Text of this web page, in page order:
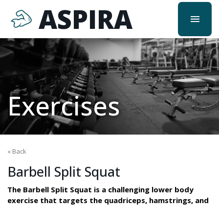
ASPIRA menu
Exercises
« Back
Barbell Split Squat
The Barbell Split Squat is a challenging lower body
exercise that targets the quadriceps, hamstrings, and